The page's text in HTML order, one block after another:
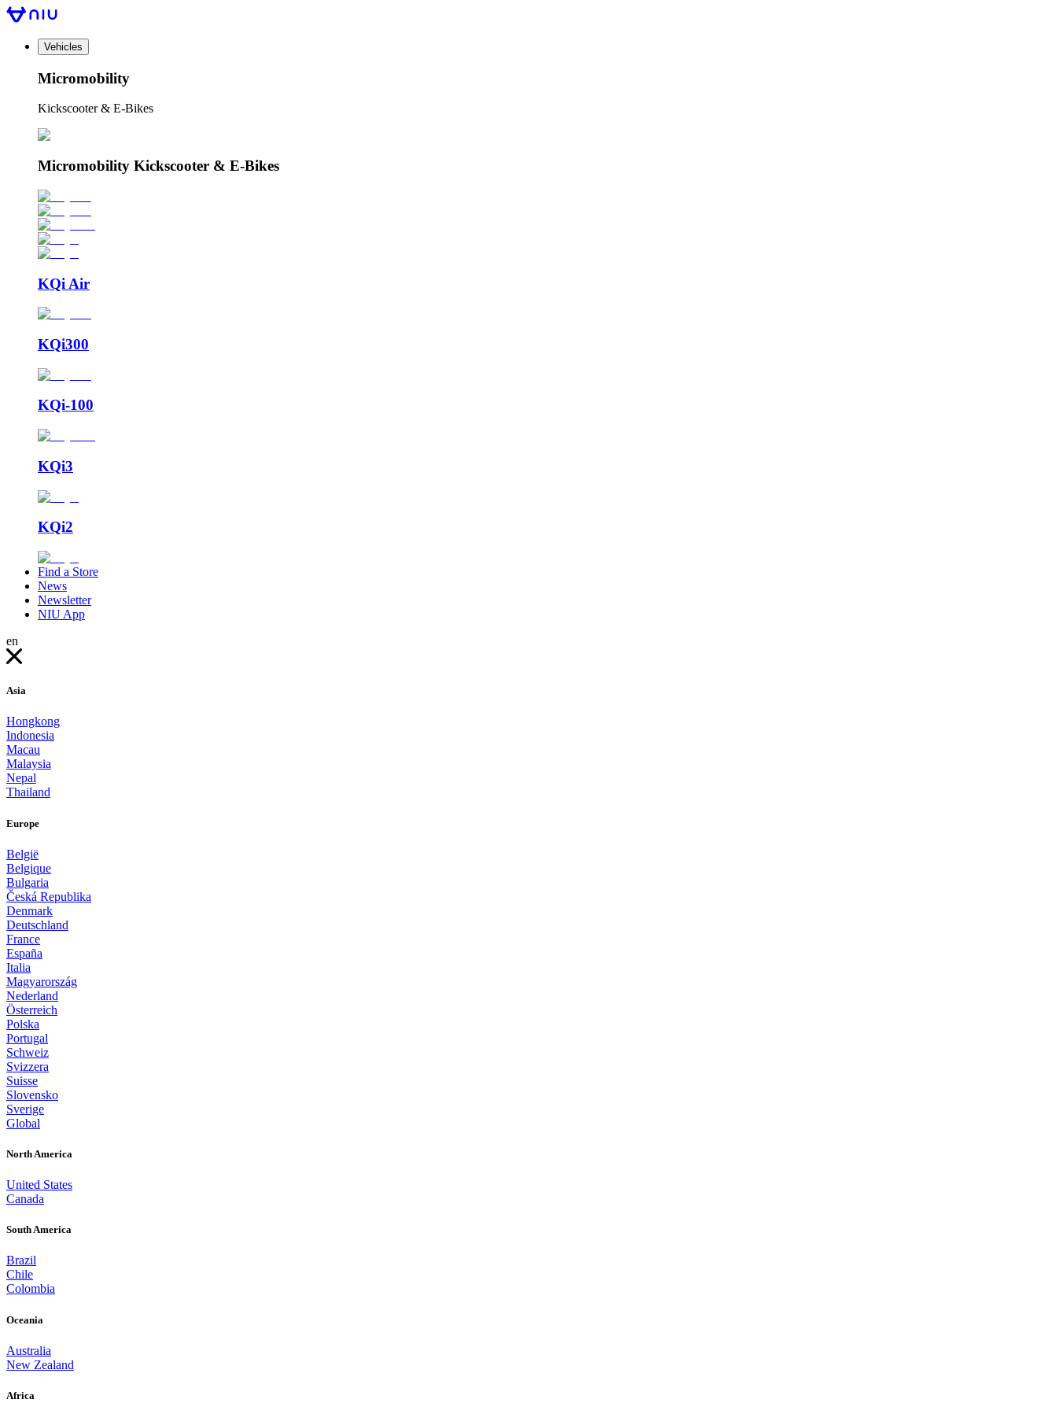
Vehicles
Micromobility
Kickscooter & E-Bikes
Micromobility Kickscooter & E-Bikes
KQi Air
KQi300
KQi-100
KQi3
KQi2
Find a Store
News
Newsletter
NIU App
en
Asia
Hongkong
Indonesia
Macau
Malaysia
Nepal
Thailand
Europe
België
Belgique
Bulgaria
Česká Republika
Denmark
Deutschland
France
España
Italia
Magyarország
Nederland
Österreich
Polska
Portugal
Schweiz
Svizzera
Suisse
Slovensko
Sverige
Global
North America
United States
Canada
South America
Brazil
Chile
Colombia
Oceania
Australia
New Zealand
Africa